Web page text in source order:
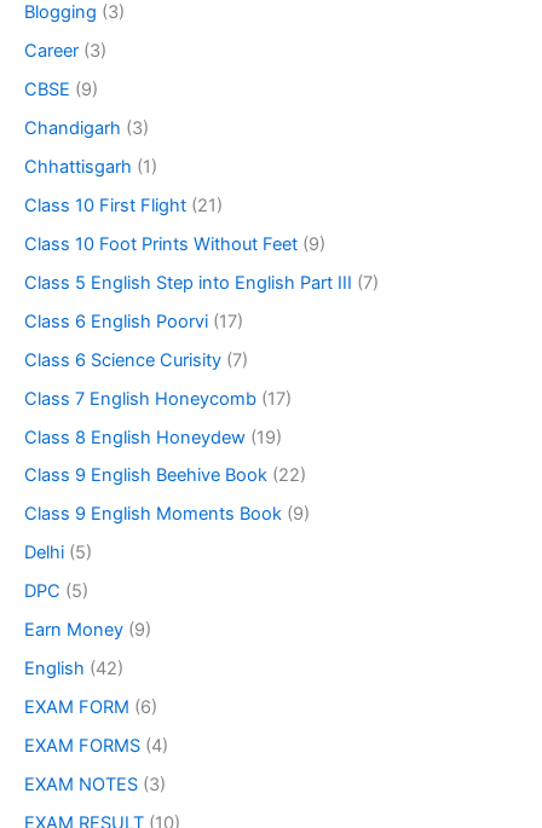
Blogging (3)
Career (3)
CBSE (9)
Chandigarh (3)
Chhattisgarh (1)
Class 10 First Flight (21)
Class 10 Foot Prints Without Feet (9)
Class 5 English Step into English Part III (7)
Class 6 English Poorvi (17)
Class 6 Science Curisity (7)
Class 7 English Honeycomb (17)
Class 8 English Honeydew (19)
Class 9 English Beehive Book (22)
Class 9 English Moments Book (9)
Delhi (5)
DPC (5)
Earn Money (9)
English (42)
EXAM FORM (6)
EXAM FORMS (4)
EXAM NOTES (3)
EXAM RESULT (10)